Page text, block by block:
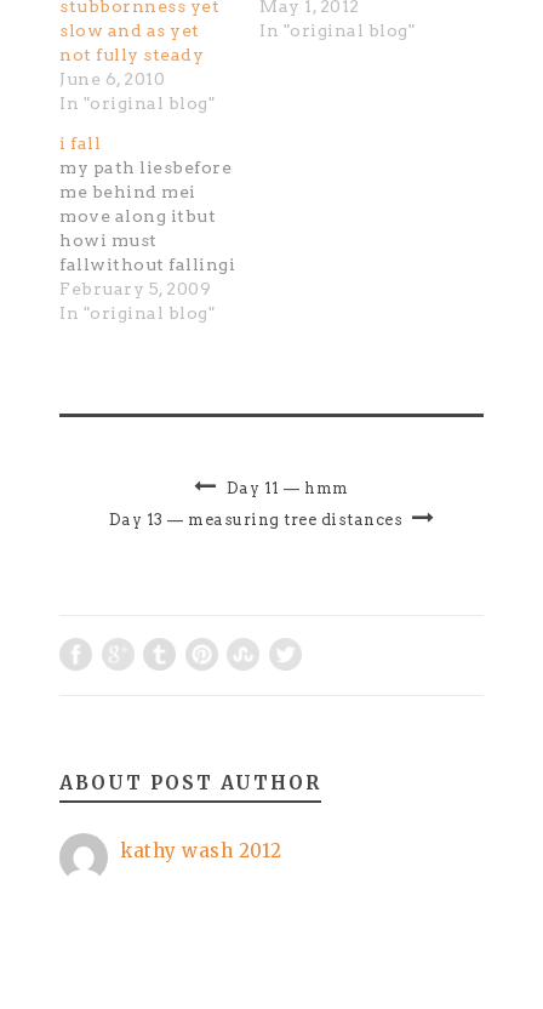
stubbornness yet
slow and as yet
not fully steady
June 6, 2010
In "original blog"
May 1, 2012
In "original blog"
i fall
my path liesbefore
me behind mei
move along itbut
howi must
fallwithout fallingi
do not movewith
each fallingthere
againi fall i catch i
terrifyingyet this
is how i walkthis is
February 5, 2009
In "original blog"
Day 11 — hmm
Day 13 — measuring tree distances
ABOUT POST AUTHOR
kathy wash 2012